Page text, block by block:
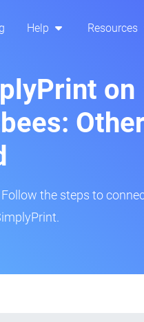
Help Resources
on
Other
the steps to